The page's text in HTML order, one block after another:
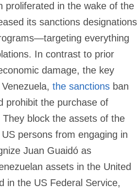
proliferated in the wake of the
its sanctions designations
everything
In contrast to prior
damage, the key
the sanctions ban
prohibit the purchase of
block the assets of the
persons from engaging in
Juan Guaidó as
assets in the United
in the US Federal Service,